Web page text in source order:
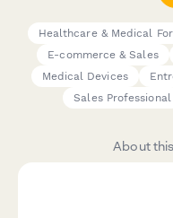
Healthcare & Medical
E-commerce & Sales
Medical Devices
Sales Professional
About